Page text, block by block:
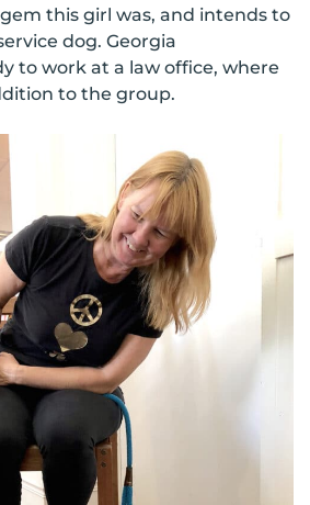
this girl was, and intends to
dog. Georgia
to work at a law office, where
to the group.